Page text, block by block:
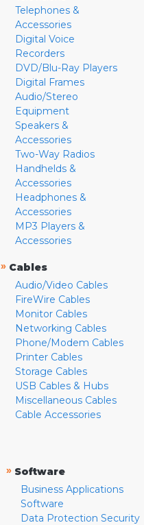
Telephones &
Accessories
Digital Voice
Recorders
DVD/Blu-Ray Players
Digital Frames
Audio/Stereo
Equipment
Speakers &
Accessories
Two-Way Radios
Handhelds &
Accessories
Headphones &
Accessories
MP3 Players &
Accessories
» Cables
Audio/Video Cables
FireWire Cables
Monitor Cables
Networking Cables
Phone/Modem Cables
Printer Cables
Storage Cables
USB Cables & Hubs
Miscellaneous Cables
Cable Accessories
» Software
Business Applications
Software
Data Protection Security